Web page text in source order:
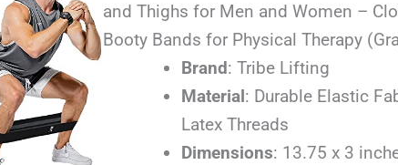
and Thighs for Men and Women –
Booty Bands for Physical Therapy
Brand: Tribe Lifting
Material: Durable Elastic
Latex Threads
Dimensions: 13.75 x 3